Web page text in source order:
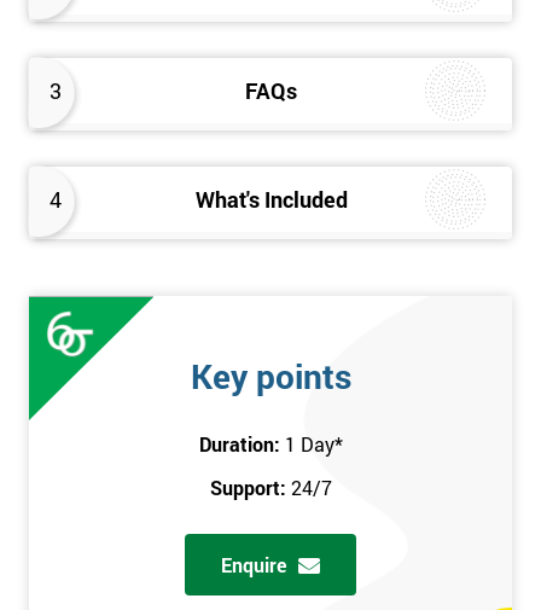
3 FAQs
4 What's Included
clean and organised work area.
Key points
Duration: 1 Day*
Support: 24/7
Enquire